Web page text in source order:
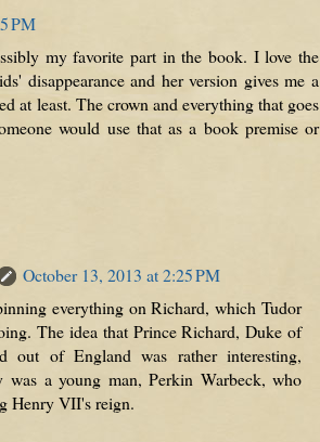
PM
my favorite part in the book. I love the
disappearance and her version gives me a
at least. The crown and everything that goes
would use that as a book premise or
October 13, 2013 at 2:25 PM
everything on Richard, which Tudor
The idea that Prince Richard, Duke of
out of England was rather interesting,
was a young man, Perkin Warbeck, who
Henry VII's reign.